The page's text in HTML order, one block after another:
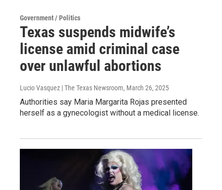
Government / Politics
Texas suspends midwife’s
license amid criminal case
over unlawful abortions
Lucio Vasquez | The Texas Newsroom, March 26, 2025
Authorities say Maria Margarita Rojas presented
herself as a gynecologist without a medical license.